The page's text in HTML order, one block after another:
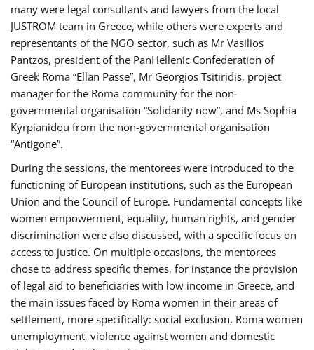
many were legal consultants and lawyers from the local
JUSTROM team in Greece, while others were experts and
representants of the NGO sector, such as Mr Vasilios
Pantzos, president of the PanHellenic Confederation of
Greek Roma “Ellan Passe”, Mr Georgios Tsitiridis, project
manager for the Roma community for the non-
governmental organisation “Solidarity now”, and Ms Sophia
Kyrpianidou from the non-governmental organisation
“Antigone”.
During the sessions, the mentorees were introduced to the
functioning of European institutions, such as the European
Union and the Council of Europe. Fundamental concepts like
women empowerment, equality, human rights, and gender
discrimination were also discussed, with a specific focus on
access to justice. On multiple occasions, the mentorees
chose to address specific themes, for instance the provision
of legal aid to beneficiaries with low income in Greece, and
the main issues faced by Roma women in their areas of
settlement, more specifically: social exclusion, Roma women
unemployment, violence against women and domestic